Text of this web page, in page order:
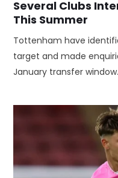
Several Clubs
This Summer
Tottenham have
target and made
January transfer window.